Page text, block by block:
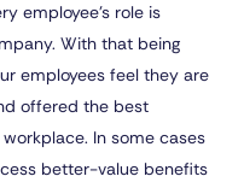
employee’s role is
With that being
employees feel they are
offered the best
In some cases
better-value benefits